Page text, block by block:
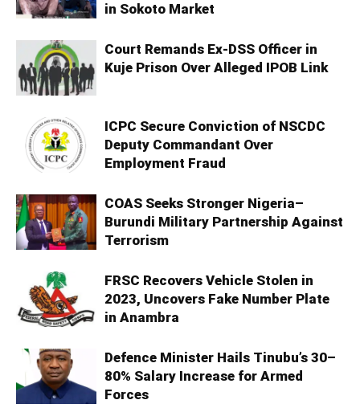
in Sokoto Market
Court Remands Ex-DSS Officer in
Kuje Prison Over Alleged IPOB Link
ICPC Secure Conviction of NSCDC
Deputy Commandant Over
Employment Fraud
COAS Seeks Stronger Nigeria–
Burundi Military Partnership Against
Terrorism
FRSC Recovers Vehicle Stolen in
2023, Uncovers Fake Number Plate
in Anambra
Defence Minister Hails Tinubu’s 30–
80% Salary Increase for Armed
Forces